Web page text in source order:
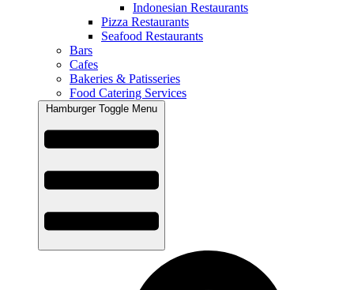
Indonesian Restaurants
Pizza Restaurants
Seafood Restaurants
Bars
Cafes
Bakeries & Patisseries
Food Catering Services
Hamburger Toggle Menu